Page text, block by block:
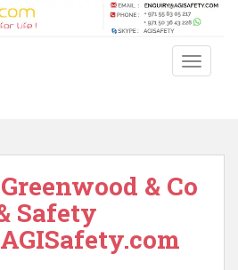
& Co
Safety